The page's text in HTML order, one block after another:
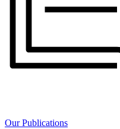
Our Publications